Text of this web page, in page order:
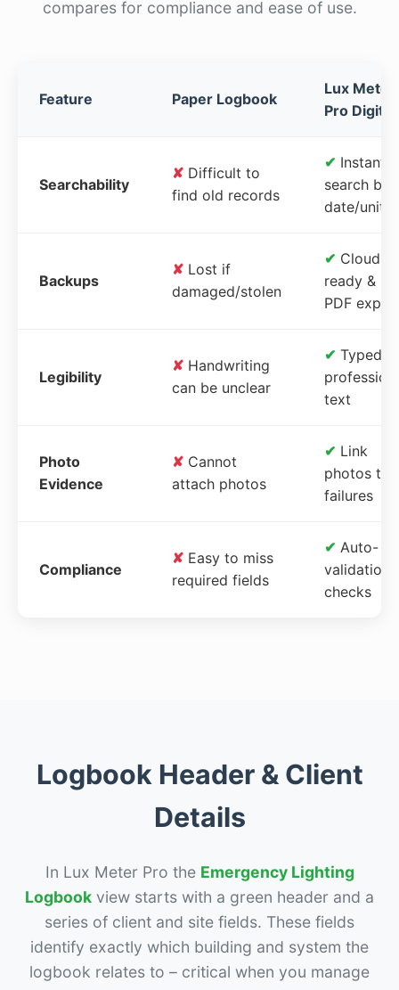
compares for compliance and ease of use.
Feature Paper Logbook
Lux Meter
Pro Digital
Searchability
✘ Difficult to
find old records
✔ Instant
search by
date/unit
Backups
✘ Lost if
damaged/stolen
✔ Cloud-
ready &
PDF
Legibility
✘ Handwriting
can be unclear
✔ Typed,
text
Photo
Evidence
✘ Cannot
attach photos
✔ Link
photos to
failures
Compliance
✘ Easy to miss
required fields
✔ Auto-
validation
checks
Logbook Header & Client
Details
In Lux Meter Pro the Emergency Lighting
Logbook view starts with a green header and a
series of client and site fields. These fields
identify exactly which building and system the
logbook relates to – critical when you manage